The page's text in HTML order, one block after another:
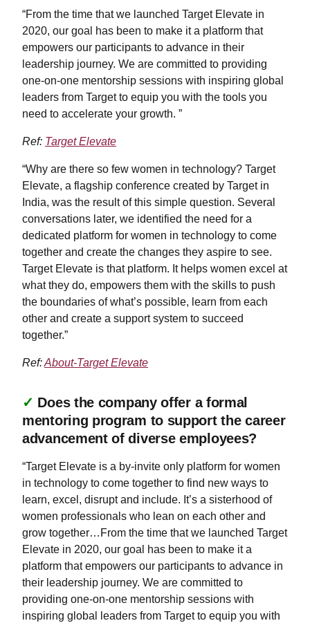
“From the time that we launched Target Elevate in
2020, our goal has been to make it a platform that
empowers our participants to advance in their
leadership journey. We are committed to providing
one-on-one mentorship sessions with inspiring global
leaders from Target to equip you with the tools you
need to accelerate your growth. ”
Ref: Target Elevate
“Why are there so few women in technology? Target
Elevate, a flagship conference created by Target in
India, was the result of this simple question. Several
conversations later, we identified the need for a
dedicated platform for women in technology to come
together and create the changes they aspire to see.
Target Elevate is that platform. It helps women excel at
what they do, empowers them with the skills to push
the boundaries of what’s possible, learn from each
other and create a support system to succeed
together.”
Ref:About-Target Elevate
✓ Does the company offer a formal
mentoring program to support the career
advancement of diverse employees?
“Target Elevate is a by-invite only platform for women
in technology to come together to find new ways to
learn, excel, disrupt and include. It’s a sisterhood of
women professionals who lean on each other and
grow together…From the time that we launched Target
Elevate in 2020, our goal has been to make it a
platform that empowers our participants to advance in
their leadership journey. We are committed to
providing one-on-one mentorship sessions with
inspiring global leaders from Target to equip you with